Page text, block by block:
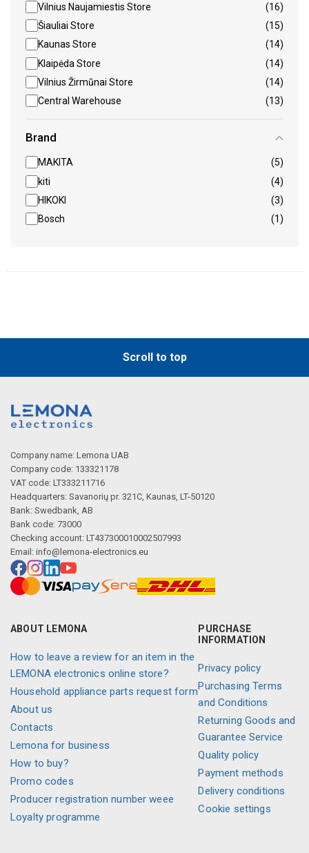
Vilnius Naujamiestis Store
(16)
Šiauliai Store
(15)
Kaunas Store
(14)
Klaipėda Store
(14)
Vilnius Žirmūnai Store
(14)
Central Warehouse
(13)
Brand
MAKITA
(5)
kiti
(4)
HIKOKI
(3)
Bosch
(1)
Scroll to top
Company name: Lemona UAB
Company code: 133321178
VAT code: LT333211716
Headquarters: Savanorių pr. 321C, Kaunas, LT-50120
Bank: Swedbank, AB
Bank code: 73000
Checking account: LT437300010002507993
Email: info@lemona-electronics.eu
ABOUT LEMONA
How to leave a review for an item in the
LEMONA electronics online store?
Household appliance parts request form
About us
Contacts
Lemona for business
How to buy?
Promo codes
Producer registration number weee
Loyalty programme
PURCHASE
INFORMATION
Privacy policy
Purchasing Terms
and Conditions
Returning Goods and
Guarantee Service
Quality policy
Payment methods
Delivery conditions
Cookie settings